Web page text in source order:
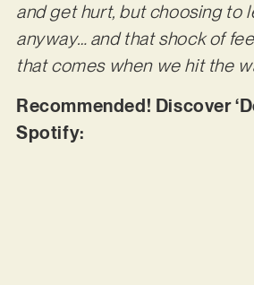
and get hurt, but choosing to
anyway… and that shock of
that comes when we hit the
Recommended! Discover
Spotify: